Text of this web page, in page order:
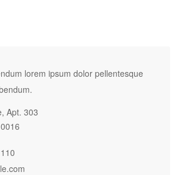
lorem ipsum dolor pellentesque
Apt. 303